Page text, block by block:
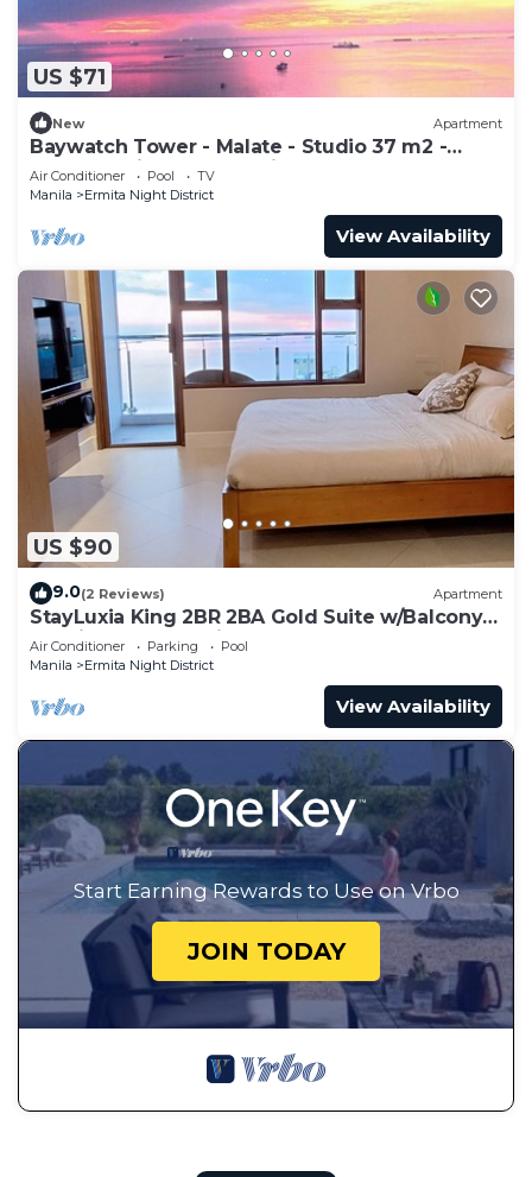
US $71
New Apartment
Baywatch Tower - Malate - Studio 37 m2 -
Excellent view over Manila Bay
Air Conditioner Pool
TV
Manila
Ermita Night District
View Availability
US $90
9.0(2 Reviews) Apartment
StayLuxia King 2BR 2BA Gold Suite w/Balcony
Bayview Pool Netflix
Air Conditioner Parking
Pool
Manila
Ermita Night District
View Availability
Start Earning Rewards to Use on Vrbo
JOIN TODAY